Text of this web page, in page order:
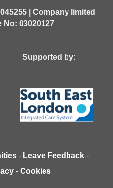
| Company limited
No: 03020127
by:
- Leave Feedback -
- Cookies